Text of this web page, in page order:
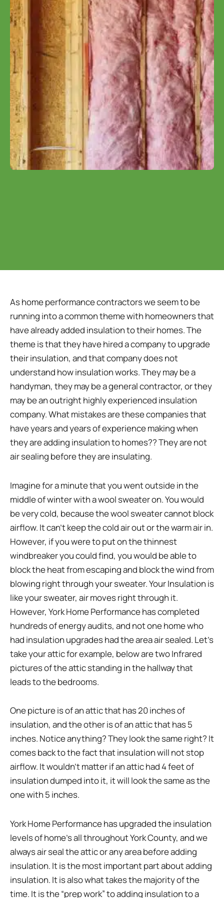
As home performance contractors we seem to be
running into a common theme with homeowners that
have already added insulation to their homes. The
theme is that they have hired a company to upgrade
their insulation, and that company does not
understand how insulation works. They may be a
handyman, they may be a general contractor, or they
may be an outright highly experienced insulation
company. What mistakes are these companies that
have years and years of experience making when
they are adding insulation to homes?? They are not
air sealing before they are insulating.
Imagine for a minute that you went outside in the
middle of winter with a wool sweater on. You would
be very cold, because the wool sweater cannot block
airflow. It can’t keep the cold air out or the warm air in.
However, if you were to put on the thinnest
windbreaker you could find, you would be able to
block the heat from escaping and block the wind from
blowing right through your sweater. Your Insulation is
like your sweater, air moves right through it.
However, York Home Performance has completed
hundreds of energy audits, and not one home who
had insulation upgrades had the area air sealed. Let’s
take your attic for example, below are two Infrared
pictures of the attic standing in the hallway that
leads to the bedrooms.
One picture is of an attic that has 20 inches of
insulation, and the other is of an attic that has 5
inches. Notice anything? They look the same right? It
comes back to the fact that insulation will not stop
airflow. It wouldn’t matter if an attic had 4 feet of
insulation dumped into it, it will look the same as the
one with 5 inches.
York Home Performance has upgraded the insulation
levels of home’s all throughout York County, and we
always air seal the attic or any area before adding
insulation. It is the most important part about adding
insulation. It is also what takes the majority of the
time. It is the “prep work” to adding insulation to a